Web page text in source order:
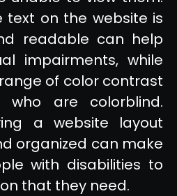
text on the website is
readable can help
impairments, while
of color contrast
are colorblind.
a website layout
organized can make
with disabilities to
that they need.